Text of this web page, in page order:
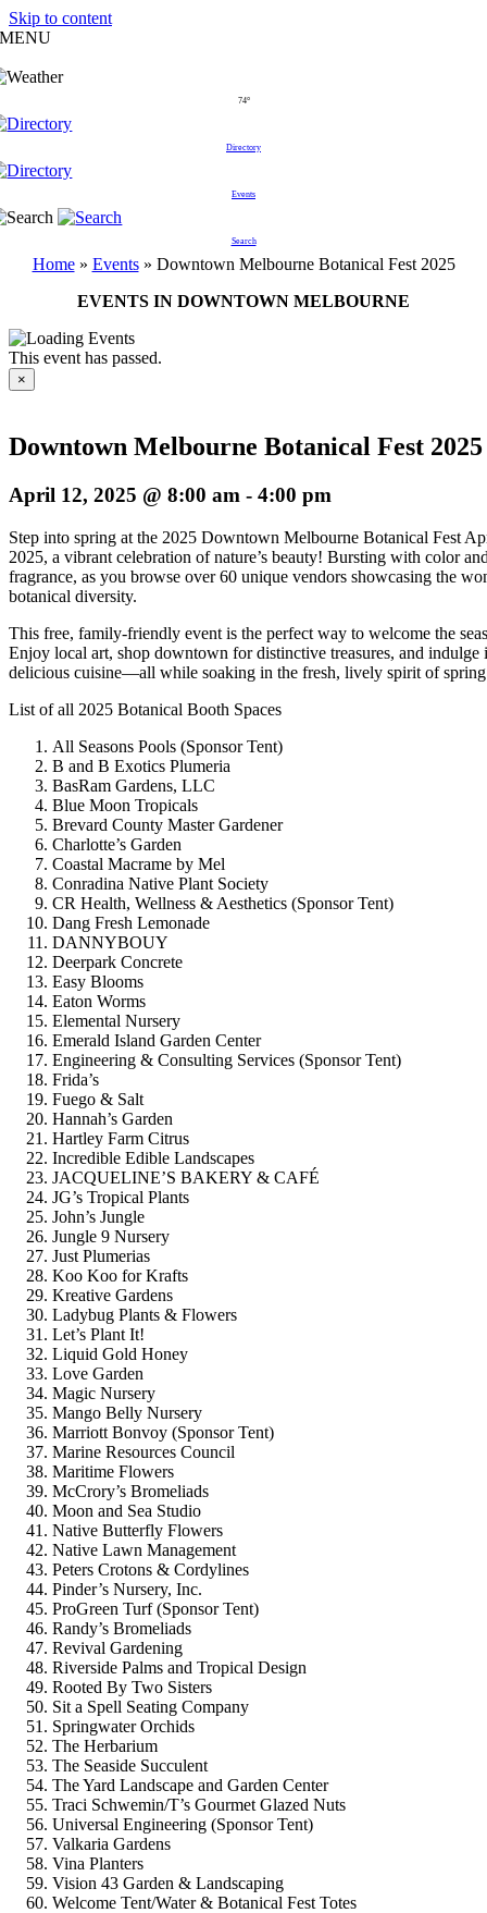
Skip to content
MENU
74°
Directory
Events
Search
Home» Events» Downtown Melbourne Botanical Fest 2025
EVENTS IN DOWNTOWN MELBOURNE
This event has passed.
×
Downtown Melbourne Botanical Fest 2025
April 12, 2025 @ 8:00 am - 4:00 pm
Step into spring at the 2025 Downtown Melbourne Botanical Fest
2025, a vibrant celebration of nature’s beauty! Bursting with color
fragrance, as you browse over 60 unique vendors showcasing the
botanical diversity.
This free, family-friendly event is the perfect way to welcome the
Enjoy local art, shop downtown for distinctive treasures, and indulge
delicious cuisine—all while soaking in the fresh, lively spirit of
List of all 2025 Botanical Booth Spaces
All Seasons Pools (Sponsor Tent)
B and B Exotics Plumeria
BasRam Gardens, LLC
Blue Moon Tropicals
Brevard County Master Gardener
Charlotte’s Garden
Coastal Macrame by Mel
Conradina Native Plant Society
CR Health, Wellness & Aesthetics (Sponsor Tent)
Dang Fresh Lemonade
DANNYBOUY
Deerpark Concrete
Easy Blooms
Eaton Worms
Elemental Nursery
Emerald Island Garden Center
Engineering & Consulting Services (Sponsor Tent)
Frida’s
Fuego & Salt
Hannah’s Garden
Hartley Farm Citrus
Incredible Edible Landscapes
JACQUELINE’S BAKERY & CAFÉ
JG’s Tropical Plants
John’s Jungle
Jungle 9 Nursery
Just Plumerias
Koo Koo for Krafts
Kreative Gardens
Ladybug Plants & Flowers
Let’s Plant It!
Liquid Gold Honey
Love Garden
Magic Nursery
Mango Belly Nursery
Marriott Bonvoy (Sponsor Tent)
Marine Resources Council
Maritime Flowers
McCrory’s Bromeliads
Moon and Sea Studio
Native Butterfly Flowers
Native Lawn Management
Peters Crotons & Cordylines
Pinder’s Nursery, Inc.
ProGreen Turf (Sponsor Tent)
Randy’s Bromeliads
Revival Gardening
Riverside Palms and Tropical Design
Rooted By Two Sisters
Sit a Spell Seating Company
Springwater Orchids
The Herbarium
The Seaside Succulent
The Yard Landscape and Garden Center
Traci Schwemin/T’s Gourmet Glazed Nuts
Universal Engineering (Sponsor Tent)
Valkaria Gardens
Vina Planters
Vision 43 Garden & Landscaping
Welcome Tent/Water & Botanical Fest Totes